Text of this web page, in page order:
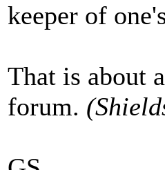
keeper of
That is about
forum.